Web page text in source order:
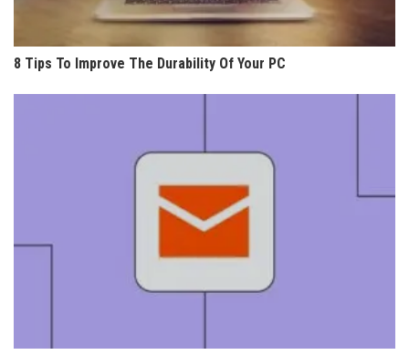
8 Tips To Improve The Durability Of Your PC